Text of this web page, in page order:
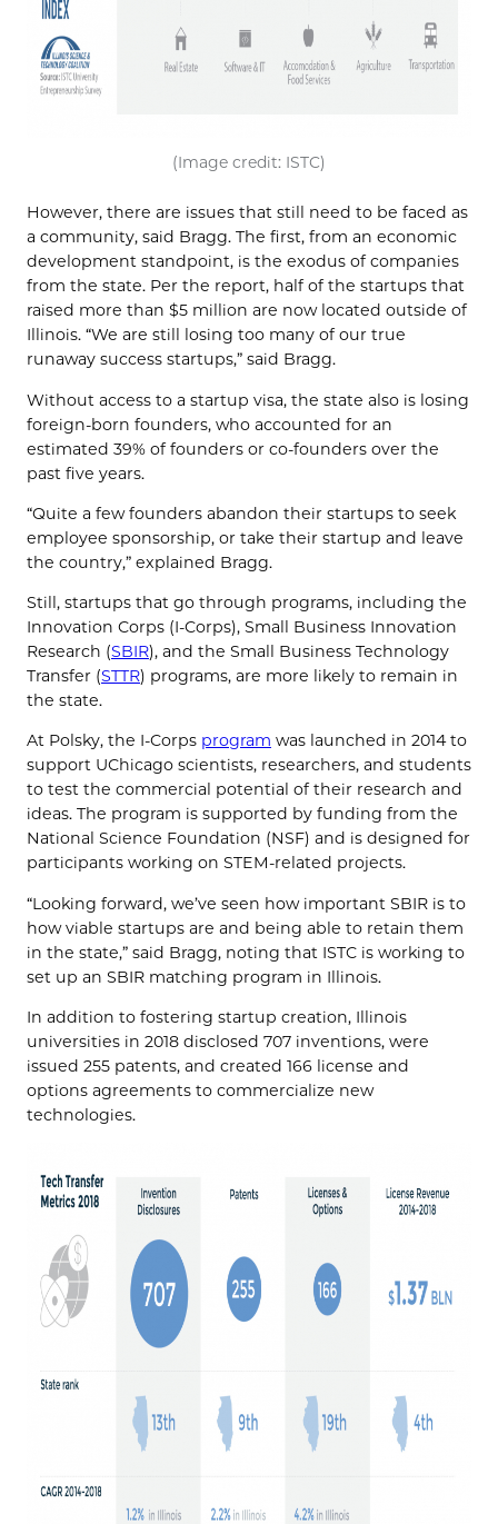
(Image credit: ISTC)
However, there are issues that still need to be faced as
a community, said Bragg. The first, from an economic
development standpoint, is the exodus of companies
from the state. Per the report, half of the startups that
raised more than $5 million are now located outside of
Illinois. “We are still losing too many of our true
runaway success startups,” said Bragg.
Without access to a startup visa, the state also is losing
foreign-born founders, who accounted for an
estimated 39% of founders or co-founders over the
past five years.
“Quite a few founders abandon their startups to seek
employee sponsorship, or take their startup and leave
the country,” explained Bragg.
Still, startups that go through programs, including the
Innovation Corps (I-Corps), Small Business Innovation
Research (SBIR), and the Small Business Technology
Transfer (STTR) programs, are more likely to remain in
the state.
At Polsky, the I-Corps program was launched in 2014 to
support UChicago scientists, researchers, and students
to test the commercial potential of their research and
ideas. The program is supported by funding from the
National Science Foundation (NSF) and is designed for
participants working on STEM-related projects.
“Looking forward, we’ve seen how important SBIR is to
how viable startups are and being able to retain them
in the state,” said Bragg, noting that ISTC is working to
set up an SBIR matching program in Illinois.
In addition to fostering startup creation, Illinois
universities in 2018 disclosed 707 inventions, were
issued 255 patents, and created 166 license and
options agreements to commercialize new
technologies.